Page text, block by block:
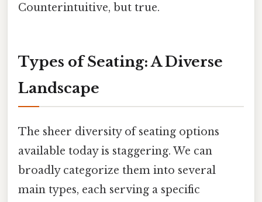
Counterintuitive, but true.
Types of Seating: A Diverse
Landscape
The sheer diversity of seating options
available today is staggering. We can
broadly categorize them into several
main types, each serving a specific